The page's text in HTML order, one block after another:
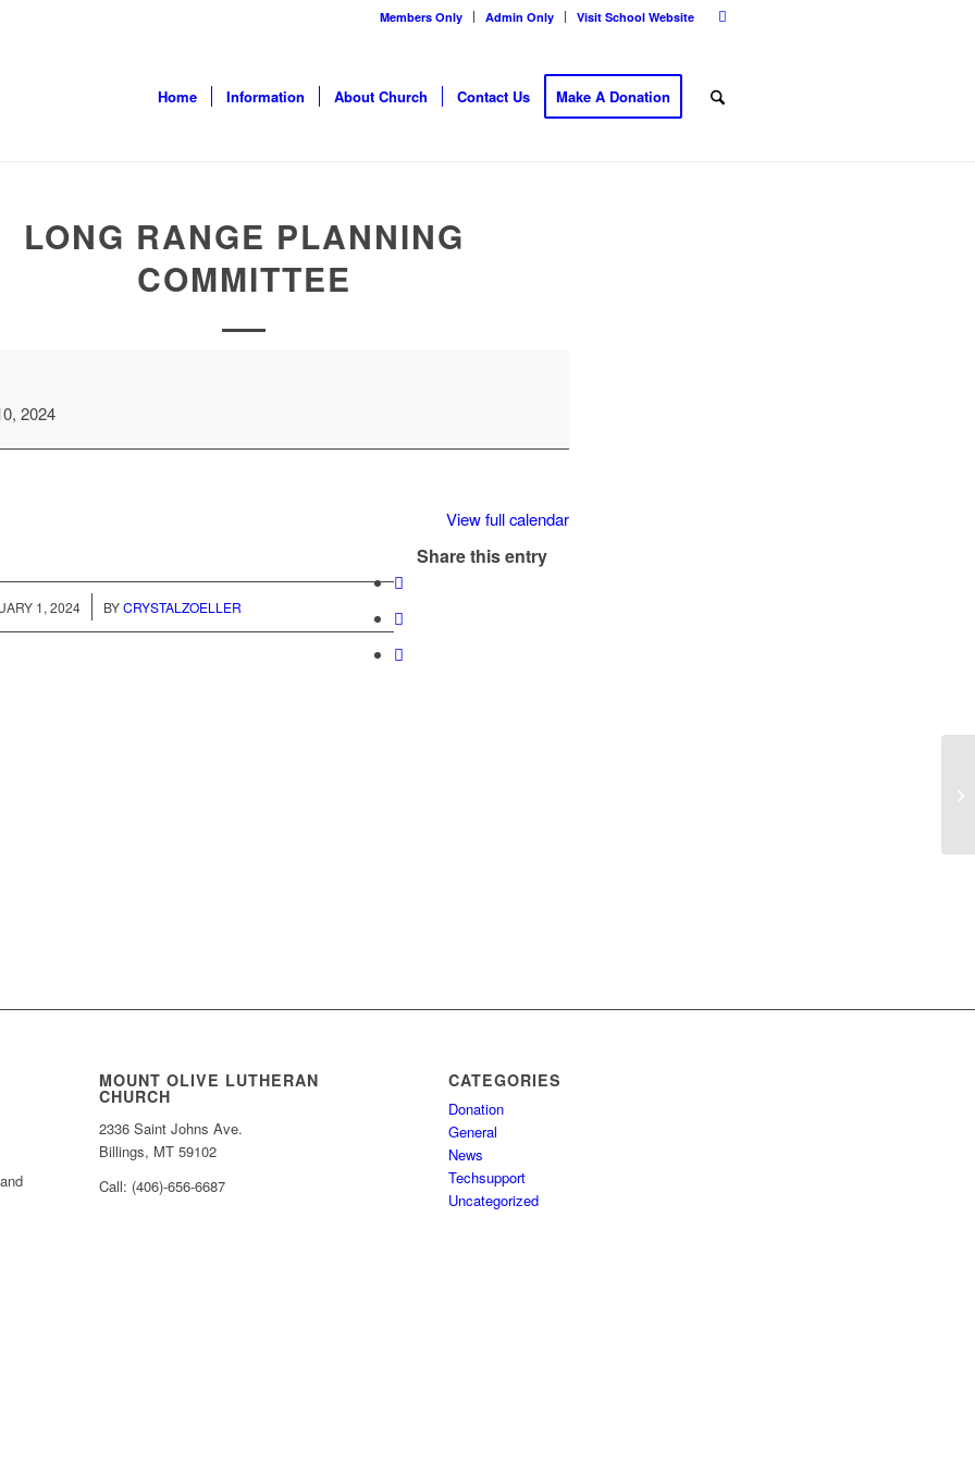
Members Only Admin Only Visit School Website
Home Information About Church Contact Us Make A Donation
LONG RANGE PLANNING
COMMITTEE
2024
View full calendar
1, 2024
/ BYCRYSTALZOELLER
Share this entry
MOUNT OLIVE LUTHERAN
CHURCH
2336 Saint Johns Ave.
Billings, MT 59102
Call: (406)-656-6687
CATEGORIES
Donation
General
News
Techsupport
Uncategorized